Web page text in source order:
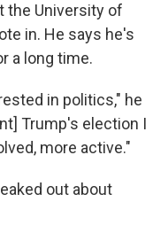
the University of
in. He says he's
a long time.
in politics," he
Trump's election I
more active."
out about